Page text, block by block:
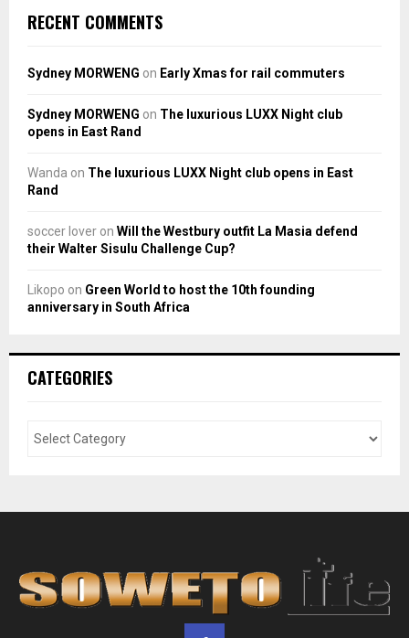
RECENT COMMENTS
Sydney MORWENG on Early Xmas for rail commuters
Sydney MORWENG on The luxurious LUXX Night club
opens in East Rand
Wanda on The luxurious LUXX Night club opens in East
Rand
soccer lover on Will the Westbury outfit La Masia defend
their Walter Sisulu Challenge Cup?
Likopo on Green World to host the 10th founding
anniversary in South Africa
CATEGORIES